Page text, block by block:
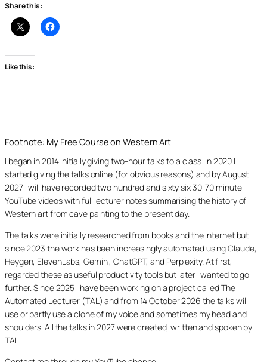
Share this:
Like this:
Footnote: My Free Course on Western Art
I began in 2014 initially giving two-hour talks to a class. In 2020 I
started giving the talks online (for obvious reasons) and by August
2027 I will have recorded two hundred and sixty six 30-70 minute
YouTube videos with full lecturer notes summarising the history of
Western art from cave painting to the present day.
The talks were initially researched from books and the internet but
since 2023 the work has been increasingly automated using Claude,
Heygen, ElevenLabs, Gemini, ChatGPT, and Perplexity. At first, I
regarded these as useful productivity tools but later I wanted to go
further. Since 2025 I have been working on a project called The
Automated Lecturer (TAL) and from 14 October 2026 the talks will
use or partly use a clone of my voice and sometimes my head and
shoulders. All the talks in 2027 were created, written and spoken by
TAL.